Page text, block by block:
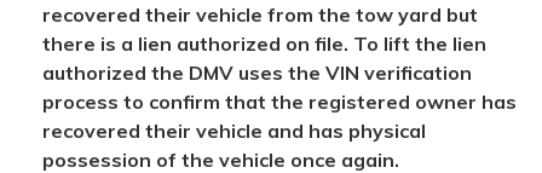
recovered their vehicle from the tow yard but
there is a lien authorized on file. To lift the lien
authorized the DMV uses the VIN verification
process to confirm that the registered owner has
recovered their vehicle and has physical
possession of the vehicle once again.